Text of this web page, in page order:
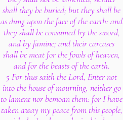
shall they be buried; but they shall be
as dung upon the face of the earth: and
they shall be consumed by the sword,
and by famine; and their carcases
shall be meat for the fowls of heaven,
and for the beasts of the earth.
5 For thus saith the Lord, Enter not
into the house of mourning, neither go
to lament nor bemoan them: for I have
taken away my peace from this people,